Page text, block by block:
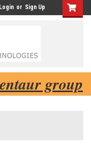
Login or Sign Up
group